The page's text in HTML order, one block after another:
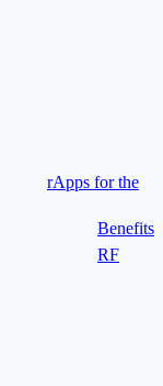
rApps for the
Benefits
RF